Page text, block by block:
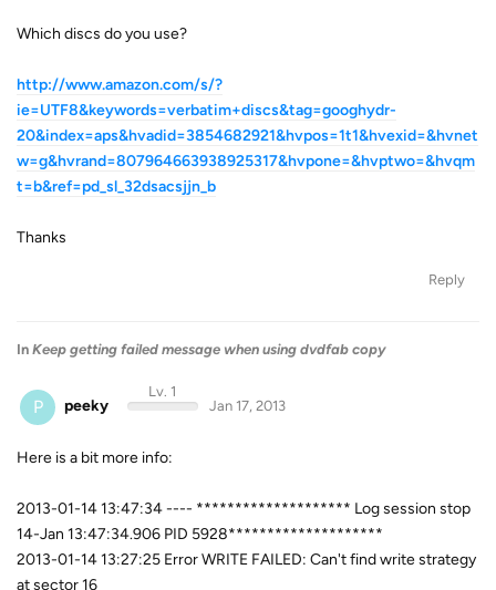
Which discs do you use?
http://www.amazon.com/s/?
ie=UTF8&keywords=verbatim+discs&tag=googhydr-
20&index=aps&hvadid=3854682921&hvpos=1t1&hvexid=&hvnet
w=g&hvrand=807964663938925317&hvpone=&hvptwo=&hvqm
t=b&ref=pd_sl_32dsacsjjn_b
Thanks
Reply
In Keep getting failed message when using dvdfab copy
P peeky
Lv. 1
Jan 17, 2013
Here is a bit more info:
2013-01-14 13:47:34 ---- ******************** Log session stop
14-Jan 13:47:34.906 PID 5928********************
2013-01-14 13:27:25 Error WRITE FAILED: Can't find write strategy
at sector 16